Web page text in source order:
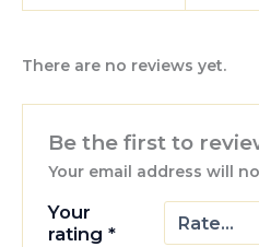
There are no reviews yet.
Be the first to
Your email address will
Your
rating*